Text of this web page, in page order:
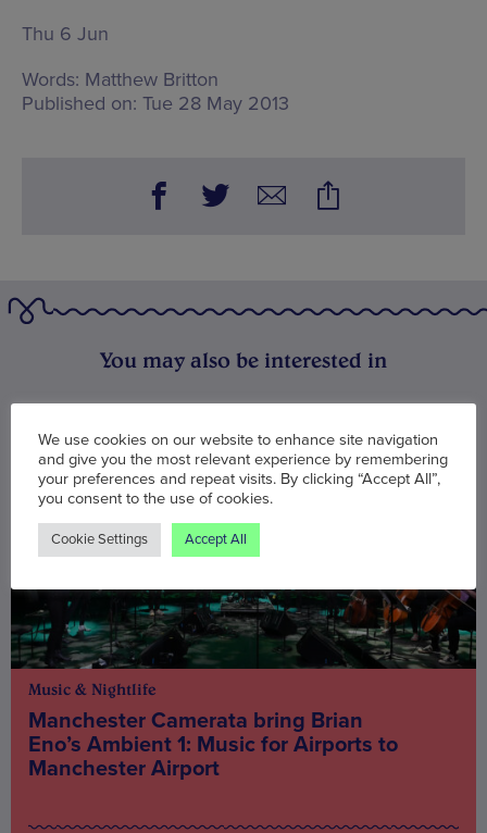
Thu 6 Jun
Words: Matthew Britton
Published on: Tue 28 May 2013
You may also be interested in
Music & Nightlife
Manchester Camerata bring Brian
Eno’s Ambient 1: Music for Airports to
Manchester Airport
We use cookies on our website to enhance site navigation
and give you the most relevant experience by remembering
your preferences and repeat visits. By clicking “Accept All”,
you consent to the use of cookies.
Cookie Settings Accept All